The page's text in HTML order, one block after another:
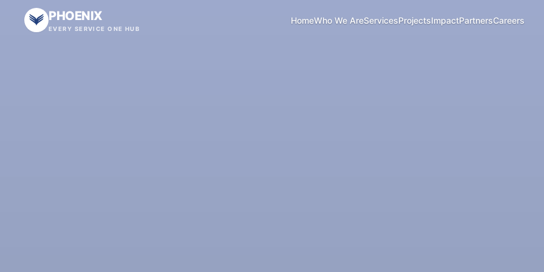
PHOENIX
EVERY SERVICE ONE HUB
HomeWho We AreServicesProjectsImpactPartnersCareers